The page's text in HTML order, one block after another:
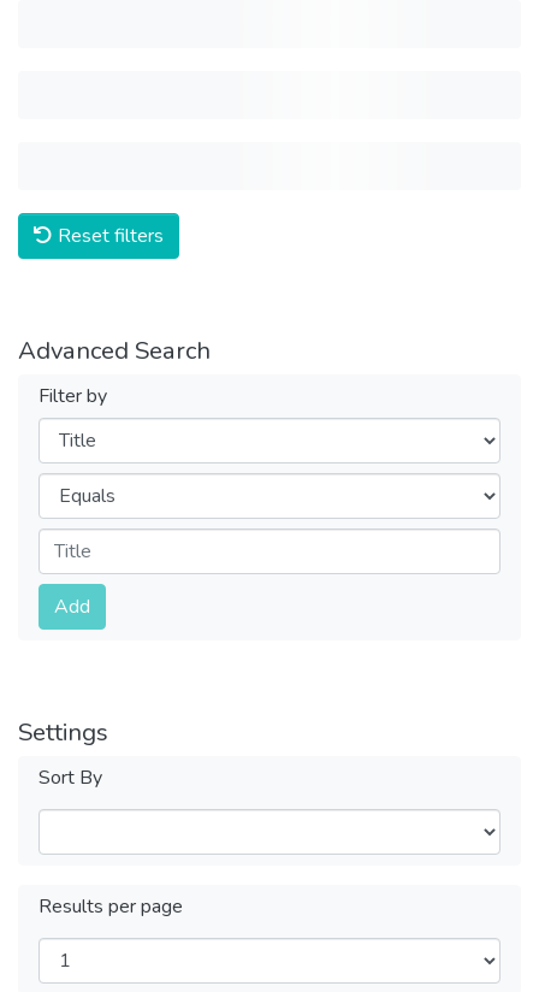
Reset filters
Advanced Search
Filter by
Filters
Operators
Submit
Add
Settings
Sort By
Results per page